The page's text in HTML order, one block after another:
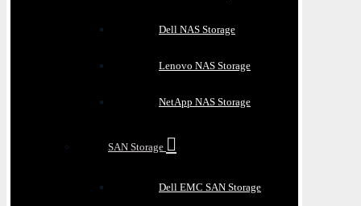
Dell NAS Storage
Lenovo NAS Storage
NetApp NAS Storage
SAN Storage
Dell EMC SAN Storage